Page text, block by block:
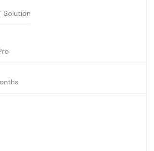
Solution